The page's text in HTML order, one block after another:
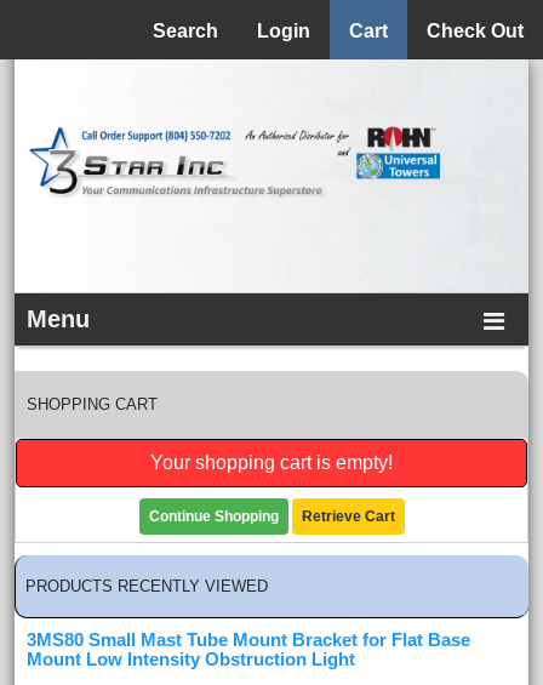
Check Out
Cart
Login
Search
Menu
SHOPPING CART
Your shopping cart is empty!
Continue Shopping Retrieve Cart
PRODUCTS RECENTLY VIEWED
3MS80 Small Mast Tube Mount Bracket for Flat Base
Mount Low Intensity Obstruction Light